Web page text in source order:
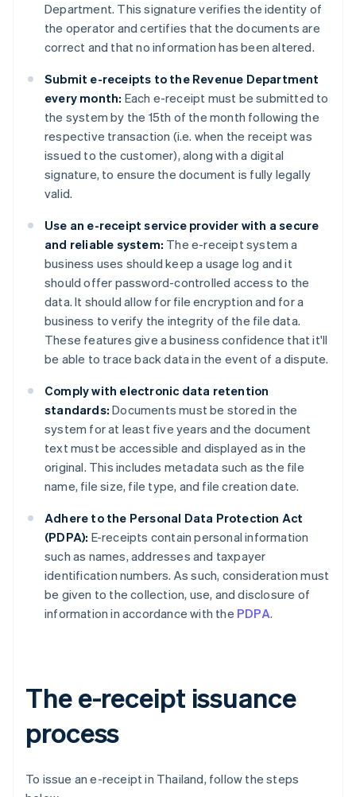
Department. This signature verifies the identity of
the operator and certifies that the documents are
correct and that no information has been altered.
Submit e-receipts to the Revenue Department
every month: Each e-receipt must be submitted to
the system by the 15th of the month following the
respective transaction (i.e. when the receipt was
issued to the customer), along with a digital
signature, to ensure the document is fully legally
valid.
Use an e-receipt service provider with a secure
and reliable system: The e-receipt system a
business uses should keep a usage log and it
should offer password-controlled access to the
data. It should allow for file encryption and for a
business to verify the integrity of the file data.
These features give a business confidence that it'll
be able to trace back data in the event of a dispute.
Comply with electronic data retention
standards: Documents must be stored in the
system for at least five years and the document
text must be accessible and displayed as in the
original. This includes metadata such as the file
name, file size, file type, and file creation date.
Adhere to the Personal Data Protection Act
(PDPA): E-receipts contain personal information
such as names, addresses and taxpayer
identification numbers. As such, consideration must
be given to the collection, use, and disclosure of
information in accordance with the PDPA.
The e-receipt issuance
process
To issue an e-receipt in Thailand, follow the steps